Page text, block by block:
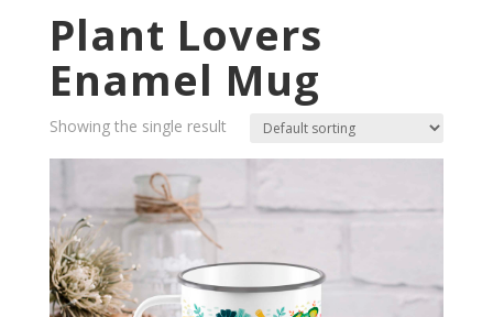
Plant Lovers
Enamel Mug
Showing the single result